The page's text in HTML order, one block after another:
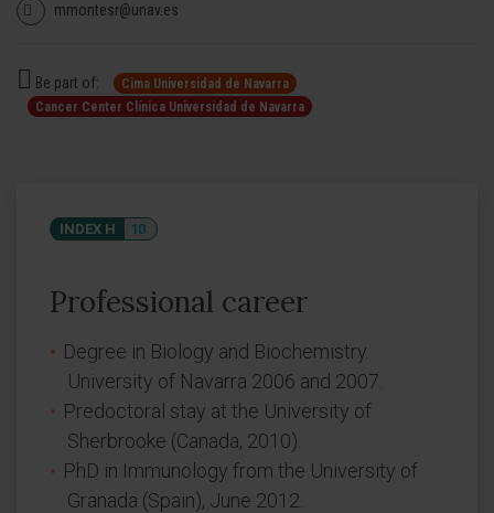
mmontesr@unav.es
Be part of:
Cima Universidad de Navarra
Cancer Center Clínica Universidad de Navarra
INDEX H 10
Professional career
Degree in Biology and Biochemistry.
University of Navarra 2006 and 2007.
Predoctoral stay at the University of
Sherbrooke (Canada, 2010).
PhD in Immunology from the University of
Granada (Spain), June 2012.